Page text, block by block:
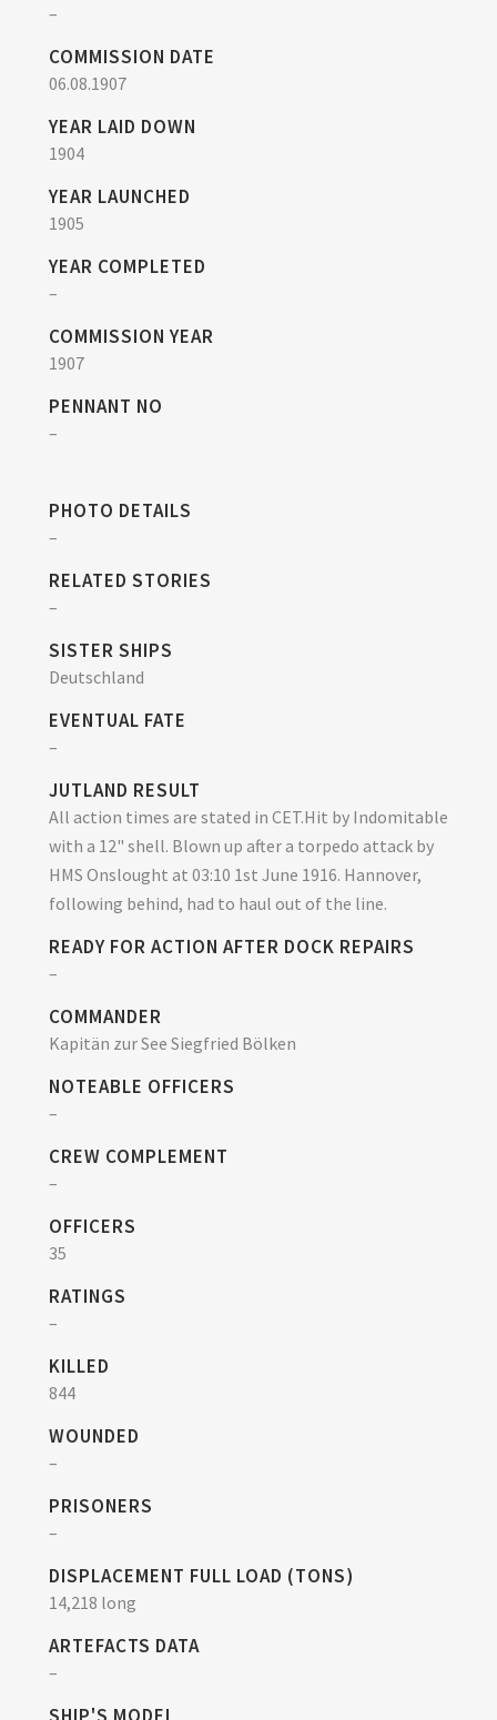
–
COMMISSION DATE
06.08.1907
YEAR LAID DOWN
1904
YEAR LAUNCHED
1905
YEAR COMPLETED
–
COMMISSION YEAR
1907
PENNANT NO
–
PHOTO DETAILS
–
RELATED STORIES
–
SISTER SHIPS
Deutschland
EVENTUAL FATE
–
JUTLAND RESULT
All action times are stated in CET.Hit by Indomitable
with a 12" shell. Blown up after a torpedo attack by
HMS Onslought at 03:10 1st June 1916. Hannover,
following behind, had to haul out of the line.
READY FOR ACTION AFTER DOCK REPAIRS
–
COMMANDER
Kapitän zur See Siegfried Bölken
NOTEABLE OFFICERS
–
CREW COMPLEMENT
–
OFFICERS
35
RATINGS
–
KILLED
844
WOUNDED
–
PRISONERS
–
DISPLACEMENT FULL LOAD (TONS)
14,218 long
ARTEFACTS DATA
–
SHIP'S MODEL